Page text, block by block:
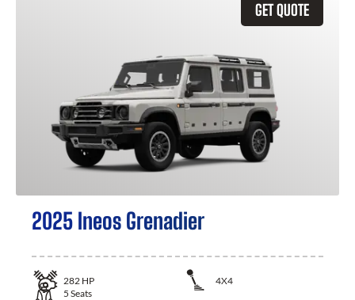
GET QUOTE
2025 Ineos Grenadier
282 HP
4X4
5 Seats